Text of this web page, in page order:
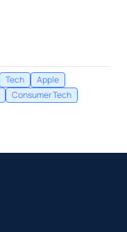
Tech
Apple
Consumer Tech